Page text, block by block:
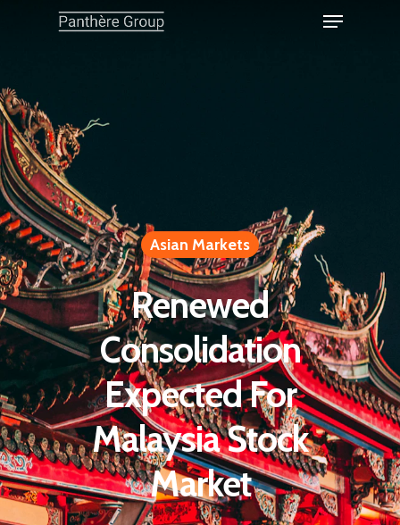
Asian Markets
Renewed
Consolidation
Expected For
Malaysia Stock
Market